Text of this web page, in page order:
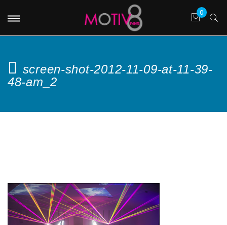
screen-shot-2012-11-09-at-11-39-
48-am_2